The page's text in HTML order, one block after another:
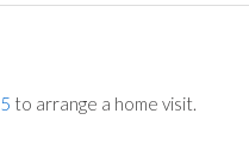
to arrange a home visit.